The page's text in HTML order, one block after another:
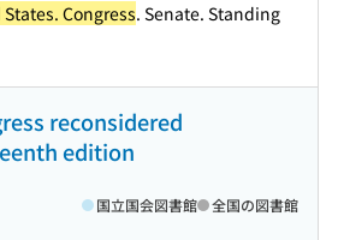
Congress. Senate. Standing
reconsidered
edition
国立国会図書館 全国の図書館